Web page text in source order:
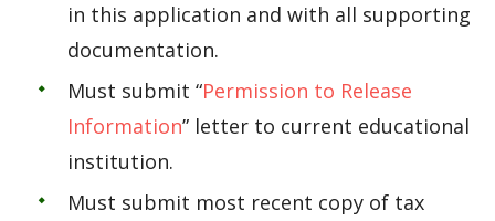
in this application and with all supporting
documentation.
Must submit “Permission to Release
Information” letter to current educational
institution.
Must submit most recent copy of tax